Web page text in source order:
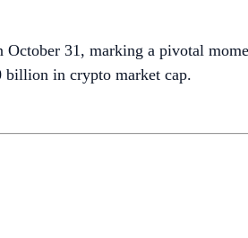
31, marking a pivotal
billion in crypto market cap.